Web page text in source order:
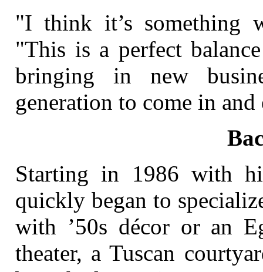
"I think it’s something
"This is a perfect
bringing in new
generation to come in
Starting in 1986 with
quickly began to
with ’50s décor or an
theater, a Tuscan